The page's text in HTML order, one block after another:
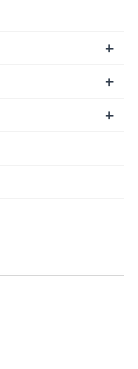
+
+
+